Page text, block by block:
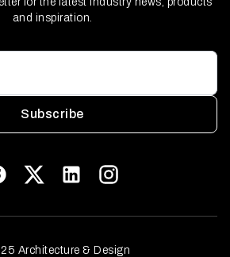
and inspiration.
Subscribe
Architecture & Design